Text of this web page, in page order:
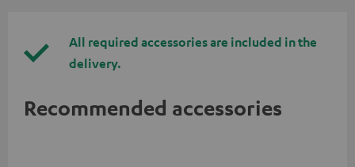
All required accessories are included in the
delivery.
Recommended accessories